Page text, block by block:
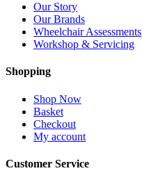
Our Story
Our Brands
Wheelchair Assessments
Workshop & Servicing
Shopping
Shop Now
Basket
Checkout
My account
Customer Service